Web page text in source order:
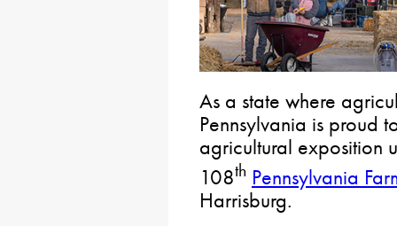
As a state where
Pennsylvania is proud
agricultural exposition
108th Pennsylvania
Harrisburg.